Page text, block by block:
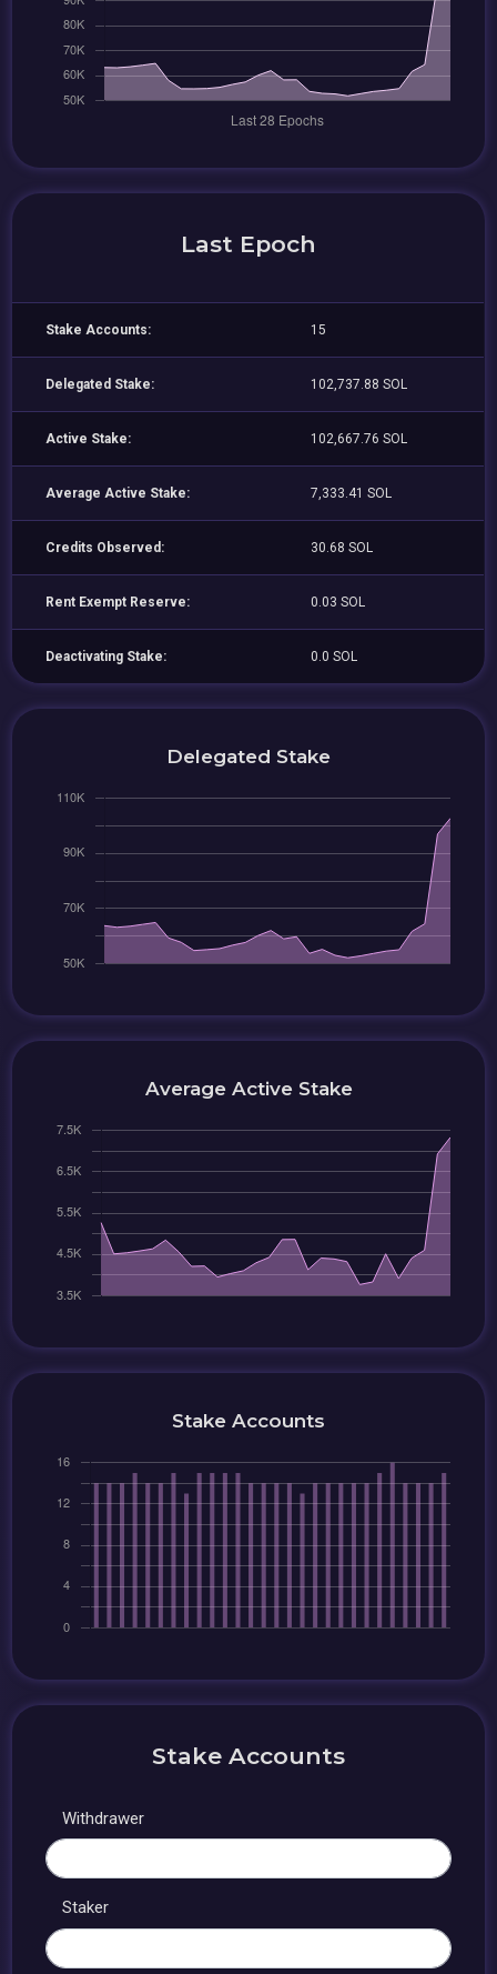
Last Epoch
Stake Accounts: 15
Delegated Stake: 102,737.88 SOL
Active Stake: 102,667.76 SOL
Average Active Stake: 7,333.41 SOL
Credits Observed: 30.68 SOL
Rent Exempt Reserve: 0.03 SOL
Deactivating Stake: 0.0 SOL
Delegated Stake
Average Active Stake
Stake Accounts
Stake Accounts
Withdrawer
Staker